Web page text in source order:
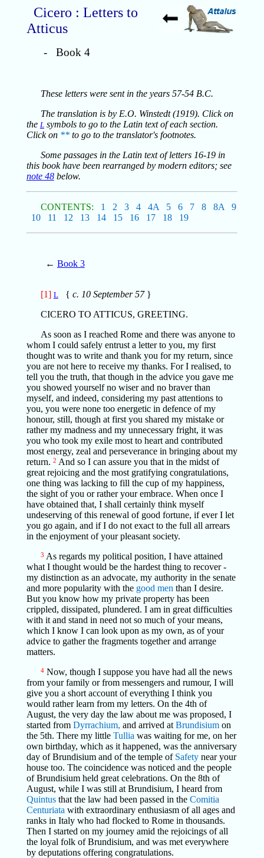
Cicero : Letters to
Atticus
- Book 4
These letters were sent in the years 57-54 B.C.
The translation is by E.O. Winstedt (1919). Click on
the Lsymbols to go to the Latin text of each section.
Click on **to go to the translator's footnotes.
Some passages in the Latin text of letters 16-19 in
this book have been rearranged by modern editors; see
note 48below.
CONTENTS: 1 2 3 4 4A 5 6 7 8 8A
9
10
11 12 13 14 15 16 17 18 19
← Book 3
[1] L{ c. 10 September 57}
CICERO TO ATTICUS, GREETING.
As soon as I reached Rome and there was anyone to
whom I could safely entrust a letter to you, my first
thought was to write and thank you for my return, since
you are not here to receive my thanks. For I realised, to
tell you the truth, that though in the advice you gave me
you showed yourself no wiser and no braver than
myself, and indeed, considering my past attentions to
you, you were none too energetic in defence of my
honour, still, though at first you shared my mistake or
rather my madness and my unnecessary fright, it was
you who took my exile most to heart and contributed
most energy, zeal and perseverance in bringing about my
return. 2 And so I can assure you that in the midst of
great rejoicing and the most gratifying congratulations,
one thing was lacking to fill the cup of my happiness,
the sight of you or rather your embrace. When once I
have obtained that, I shall certainly think myself
undeserving of this renewal of good fortune, if ever I let
you go again, and if I do not exact to the full all arrears
in the enjoyment of your pleasant society.
3 As regards my political position, I have attained
what I thought would be the hardest thing to recover -
my distinction as an advocate, my authority in the senate
and more popularity with the good men than I desire.
But you know how my private property has been
crippled, dissipated, plundered. I am in great difficulties
with it and stand in need not so much of your means,
which I know I can look upon as my own, as of your
advice to gather the fragments together and arrange
matters.
4Now, though I suppose you have had all the news
from your family or from messengers and rumour, I will
give you a short account of everything I think you
would rather learn from my letters. On the 4th of
August, the very day the law about me was proposed, I
started from Dyrrachium, and arrived at Brundisiumon
the 5th. There my little Tullia was waiting for me, on her
own birthday, which as it happened, was the anniversary
day of Brundisium and of the temple of Safetynear your
house too. The coincidence was noticed and the people
of Brundisium held great celebrations. On the 8th of
August, while I was still at Brundisium, I heard from
Quintusthat the law had been passed in the Comitia
Centuriata with extraordinary enthusiasm of all ages and
ranks in Italy who had flocked to Rome in thousands.
Then I started on my journey amid the rejoicings of all
the loyal folk of Brundisium, and was met everywhere
by deputations offering congratulations.